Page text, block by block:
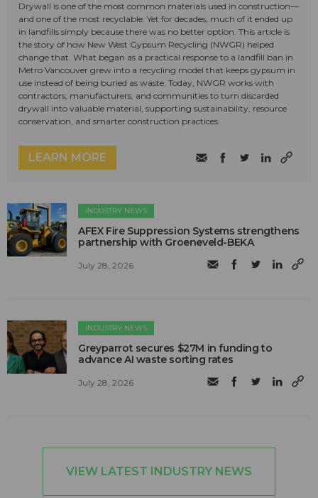
Drywall is one of the most common materials used in construction—
and one of the most recyclable. Yet for decades, much of it ended up
in landfills simply because there was no better option. This article is
the story of how New West Gypsum Recycling (NWGR) helped
change that. What began as a practical response to a landfill ban in
Metro Vancouver grew into a recycling model that keeps gypsum in
use instead of being buried as waste. Today, NWGR works with
contractors, manufacturers, and communities to turn discarded
drywall into valuable material, supporting sustainability, resource
conservation, and smarter construction practices.
LEARN MORE
INDUSTRY NEWS
AFEX Fire Suppression Systems strengthens
partnership with Groeneveld-BEKA
July 28, 2026
INDUSTRY NEWS
Greyparrot secures $27M in funding to
advance AI waste sorting rates
July 28, 2026
VIEW LATEST INDUSTRY NEWS